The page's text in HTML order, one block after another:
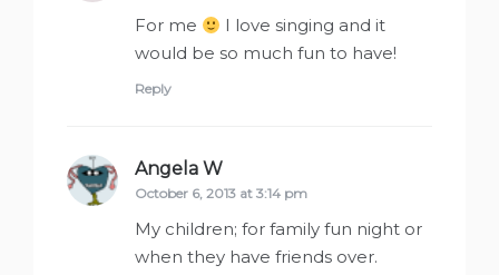
For me
I love singing and it
would be so much fun to have!
Reply
Angela W
October 6, 2013 at 3:14 pm
My children; for family fun night or
when they have friends over.